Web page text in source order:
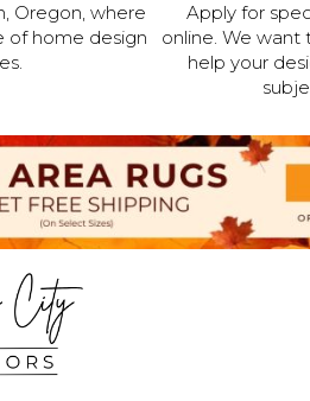
Oregon, where
of home design
Apply for
online. We
help your